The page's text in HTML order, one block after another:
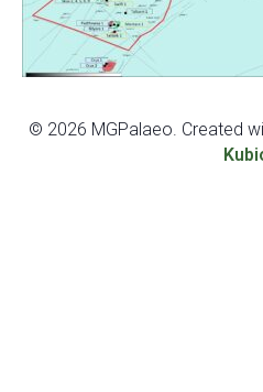
© 2026 MGPalaeo. Created